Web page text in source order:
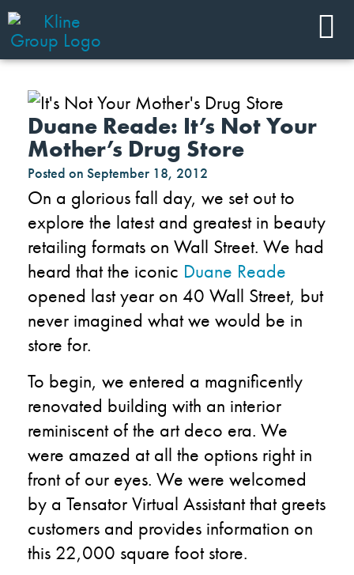
Duane Reade: It’s Not Your
Mother’s Drug Store
Posted on September 18, 2012
On a glorious fall day, we set out to
explore the latest and greatest in beauty
retailing formats on Wall Street. We had
heard that the iconic Duane Reade
opened last year on 40 Wall Street, but
never imagined what we would be in
store for.
To begin, we entered a magnificently
renovated building with an interior
reminiscent of the art deco era. We
were amazed at all the options right in
front of our eyes. We were welcomed
by a Tensator Virtual Assistant that greets
customers and provides information on
this 22,000 square foot store.